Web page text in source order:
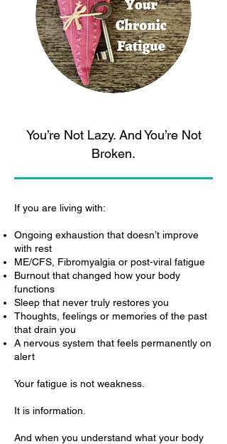
You’re Not Lazy. And You’re Not
Broken.
If you are living with:
Ongoing exhaustion that doesn’t improve
with rest
ME/CFS, Fibromyalgia or post-viral fatigue
Burnout that changed how your body
functions
Sleep that never truly restores you
Thoughts, feelings or memories of the past
that drain you
A nervous system that feels permanently on
alert
Your fatigue is not weakness.
It is information.
And when you understand what your body